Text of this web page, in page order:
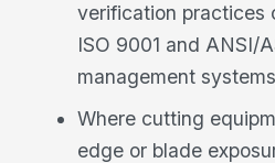
verification practices
ISO 9001 and ANSI/
management
Where cutting
edge or blade